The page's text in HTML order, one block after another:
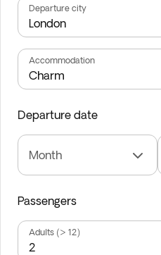
Departure city
Accommodation
Departure date
Month
Passengers
Adults (> 12)